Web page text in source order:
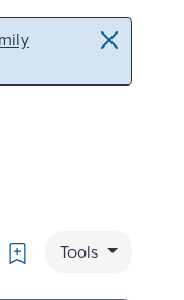
Bookmark
Tools